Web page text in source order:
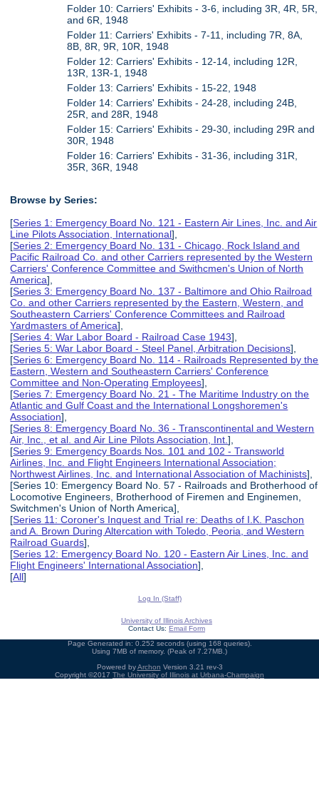
Folder 10: Carriers' Exhibits - 3-6, including 3R, 4R, 5R,
and 6R, 1948
Folder 11: Carriers' Exhibits - 7-11, including 7R, 8A,
8B, 8R, 9R, 10R, 1948
Folder 12: Carriers' Exhibits - 12-14, including 12R,
13R, 13R-1, 1948
Folder 13: Carriers' Exhibits - 15-22, 1948
Folder 14: Carriers' Exhibits - 24-28, including 24B,
25R, and 28R, 1948
Folder 15: Carriers' Exhibits - 29-30, including 29R and
30R, 1948
Folder 16: Carriers' Exhibits - 31-36, including 31R,
35R, 36R, 1948
Browse by Series:
[Series 1: Emergency Board No. 121 - Eastern Air Lines, Inc. and Air
Line Pilots Association, International],
[Series 2: Emergency Board No. 131 - Chicago, Rock Island and
Pacific Railroad Co. and other Carriers represented by the Western
Carriers' Conference Committee and Swithcmen's Union of North
America],
[Series 3: Emergency Board No. 137 - Baltimore and Ohio Railroad
Co. and other Carriers represented by the Eastern, Western, and
Southeastern Carriers' Conference Committees and Railroad
Yardmasters of America],
[Series 4: War Labor Board - Railroad Case 1943],
[Series 5: War Labor Board - Steel Panel, Arbitration Decisions],
[Series 6: Emergency Board No. 114 - Railroads Represented by the
Eastern, Western and Southeastern Carriers' Conference
Committee and Non-Operating Employees],
[Series 7: Emergency Board No. 21 - The Maritime Industry on the
Atlantic and Gulf Coast and the International Longshoremen's
Association],
[Series 8: Emergency Board No. 36 - Transcontinental and Western
Air, Inc., et al. and Air Line Pilots Association, Int.],
[Series 9: Emergency Boards Nos. 101 and 102 - Transworld
Airlines, Inc. and Flight Engineers International Association;
Northwest Airlines, Inc. and International Association of Machinists],
[Series 10: Emergency Board No. 57 - Railroads and Brotherhood of
Locomotive Engineers, Brotherhood of Firemen and Enginemen,
Switchmen's Union of North America],
[Series 11: Coroner's Inquest and Trial re: Deaths of I.K. Paschon
and A. Brown During Altercation with Toledo, Peoria, and Western
Railroad Guards],
[Series 12: Emergency Board No. 120 - Eastern Air Lines, Inc. and
Flight Engineers' International Association],
[All]
Log In (Staff)
University of Illinois Archives
Contact Us: Email Form
Page Generated in: 0.252 seconds (using 168 queries).
Using 7MB of memory. (Peak of 7.27MB.)
Powered byArchon Version 3.21 rev-3
Copyright ©2017 The University of Illinois at Urbana-Champaign